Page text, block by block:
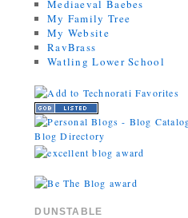
Mediaeval Baebes
My Family Tree
My Website
RavBrass
Watling Lower School
DUNSTABLE